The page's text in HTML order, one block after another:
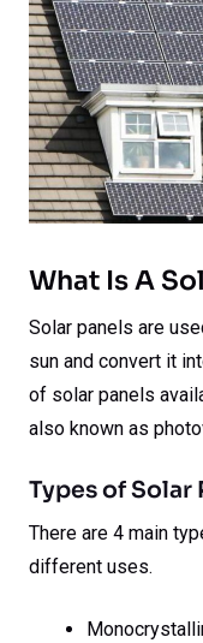
What Is A
Solar panels are
sun and convert it
of solar panels
also known as
Types of Solar
There are 4 main
different uses.